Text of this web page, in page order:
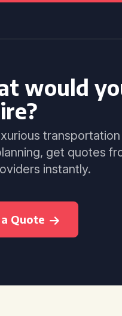
would
get quotes
instantly.
Quote